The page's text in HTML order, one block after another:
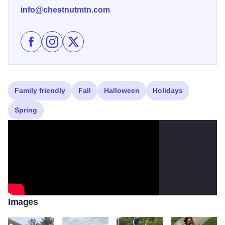
info@chestnutmtn.com
Like Chestnut Mountain Resort on Facebook
Follow Chestnut Mountain Resort on Instagram
Follow Chestnut Mountain Resort on X
Family friendly Fall Halloween Holidays
Spring
Images